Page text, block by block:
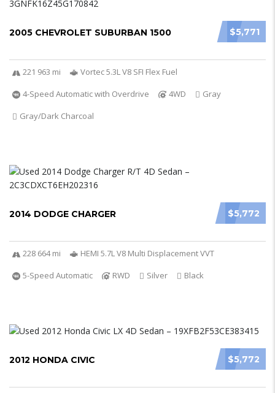
$5,771
2005 CHEVROLET SUBURBAN 1500
221 963 mi
Vortec 5.3L V8 SFI Flex Fuel
4-Speed Automatic with Overdrive
4WD
Gray
Gray/Dark Charcoal
$5,772
2014 DODGE CHARGER
228 664 mi
HEMI 5.7L V8 Multi Displacement VVT
5-Speed Automatic
RWD Silver Black
$5,772
2012 HONDA CIVIC